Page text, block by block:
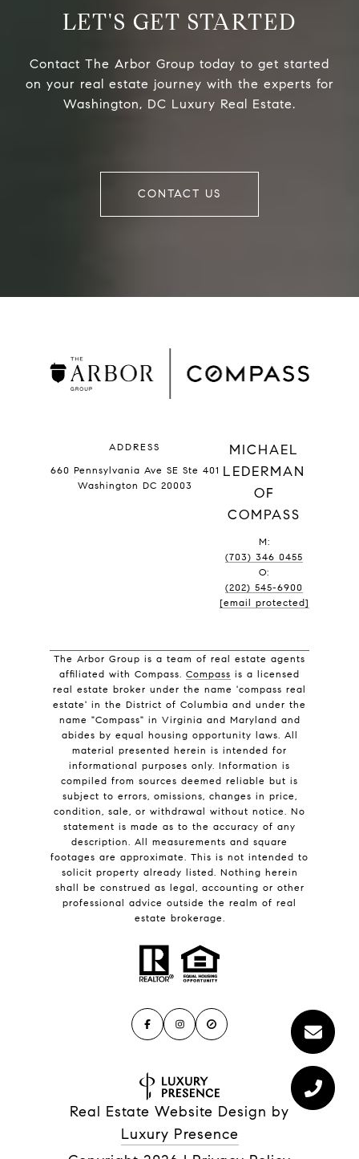
LET'S GET STARTED
Contact The Arbor Group today to get started
on your real estate journey with the experts for
Washington, DC Luxury Real Estate.
CONTACT US
ADDRESS
660 Pennsylvania Ave SE Ste 401
Washington DC 20003
MICHAEL
LEDERMAN
OF
COMPASS
M:
(703) 346 0455
O:
(202) 545-6900
[email protected]
The Arbor Group is a team of real estate agents
affiliated with Compass. Compass is a licensed
real estate broker under the name 'compass real
estate' in the District of Columbia and under the
name "Compass" in Virginia and Maryland and
abides by equal housing opportunity laws. All
material presented herein is intended for
informational purposes only. Information is
compiled from sources deemed reliable but is
subject to errors, omissions, changes in price,
condition, sale, or withdrawal without notice. No
statement is made as to the accuracy of any
description. All measurements and square
footages are approximate. This is not intended to
solicit property already listed. Nothing herein
shall be construed as legal, accounting or other
professional advice outside the realm of real
estate brokerage.
Real Estate Website Design by
Luxury Presence